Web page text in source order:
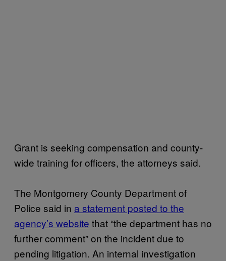
Grant is seeking compensation and county-
wide training for officers, the attorneys said.
The Montgomery County Department of
Police said in a statement posted to the
agency’s website that “the department has no
further comment” on the incident due to
pending litigation. An internal investigation